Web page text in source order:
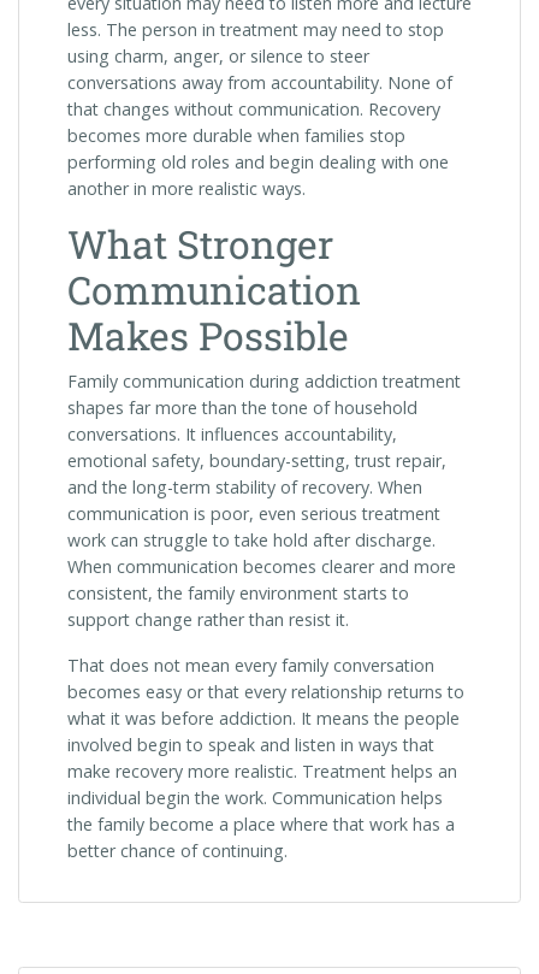
less. The person in treatment may need to stop
using charm, anger, or silence to steer
conversations away from accountability. None of
that changes without communication. Recovery
becomes more durable when families stop
performing old roles and begin dealing with one
another in more realistic ways.
What Stronger
Communication
Makes Possible
Family communication during addiction treatment
shapes far more than the tone of household
conversations. It influences accountability,
emotional safety, boundary-setting, trust repair,
and the long-term stability of recovery. When
communication is poor, even serious treatment
work can struggle to take hold after discharge.
When communication becomes clearer and more
consistent, the family environment starts to
support change rather than resist it.
That does not mean every family conversation
becomes easy or that every relationship returns to
what it was before addiction. It means the people
involved begin to speak and listen in ways that
make recovery more realistic. Treatment helps an
individual begin the work. Communication helps
the family become a place where that work has a
better chance of continuing.